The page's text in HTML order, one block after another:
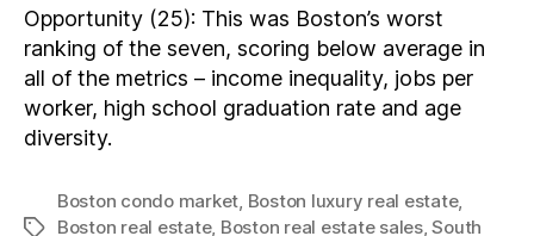
Opportunity (25): This was Boston’s worst
ranking of the seven, scoring below average in
all of the metrics – income inequality, jobs per
worker, high school graduation rate and age
diversity.
Tags
Boston condo market Boston luxury real estate,
Boston real estate, Boston real estate sales,South